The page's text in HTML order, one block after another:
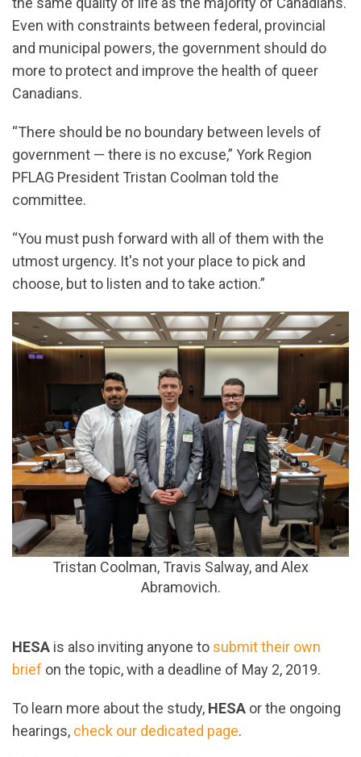
Even with constraints between federal, provincial
and municipal powers, the government should do
more to protect and improve the health of queer
Canadians.
“There should be no boundary between levels of
government — there is no excuse,” York Region
PFLAG President Tristan Coolman told the
committee.
“You must push forward with all of them with the
utmost urgency. It's not your place to pick and
choose, but to listen and to take action.”
Tristan Coolman, Travis Salway, and Alex
Abramovich.
HESA is also inviting anyone to submit their own
brief on the topic, with a deadline of May 2, 2019.
To learn more about the study, HESA or the ongoing
hearings, check our dedicated page.